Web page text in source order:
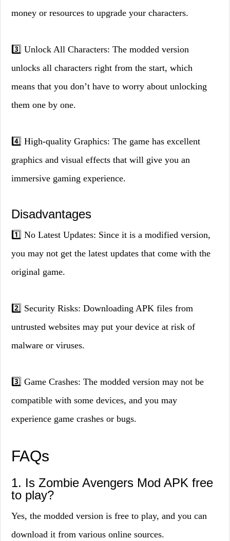
money or resources to upgrade your characters.
3️⃣ Unlock All Characters: The modded version
unlocks all characters right from the start, which
means that you don’t have to worry about unlocking
them one by one.
4️⃣ High-quality Graphics: The game has excellent
graphics and visual effects that will give you an
immersive gaming experience.
Disadvantages
1️⃣ No Latest Updates: Since it is a modified version,
you may not get the latest updates that come with the
original game.
2️⃣ Security Risks: Downloading APK files from
untrusted websites may put your device at risk of
malware or viruses.
3️⃣ Game Crashes: The modded version may not be
compatible with some devices, and you may
experience game crashes or bugs.
FAQs
1. Is Zombie Avengers Mod APK free
to play?
Yes, the modded version is free to play, and you can
download it from various online sources.